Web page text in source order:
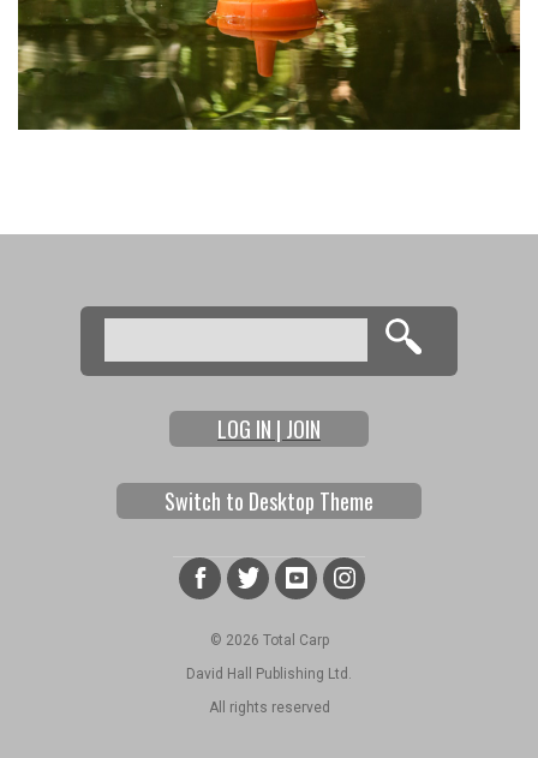
Search form
Search
LOG IN | JOIN
Switch to Desktop Theme
© 2026 Total Carp
David Hall Publishing Ltd.
All rights reserved